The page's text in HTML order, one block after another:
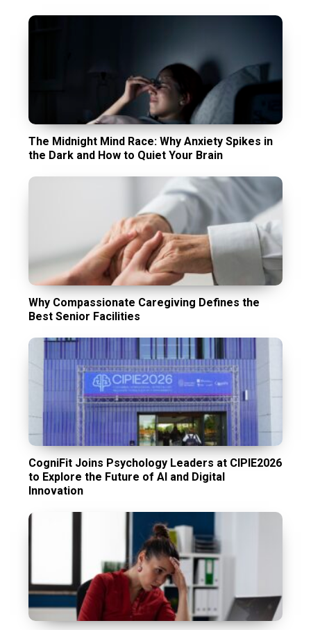
The Midnight Mind Race: Why Anxiety Spikes in
the Dark and How to Quiet Your Brain
Why Compassionate Caregiving Defines the
Best Senior Facilities
CogniFit Joins Psychology Leaders at CIPIE2026
to Explore the Future of AI and Digital
Innovation